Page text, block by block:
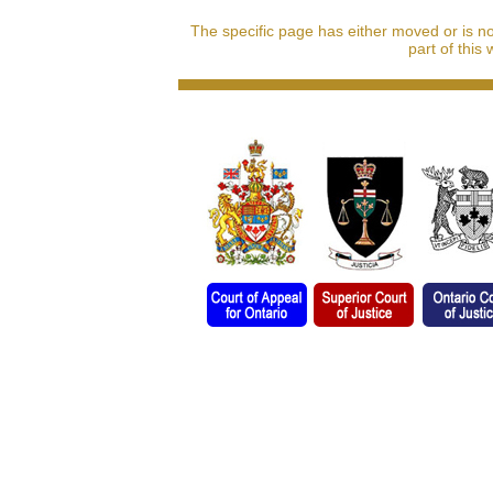
The specific page has either moved or is
part of this